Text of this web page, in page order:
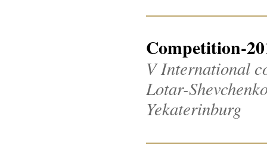
Competition-
V International
Lotar-
Yekaterinburg